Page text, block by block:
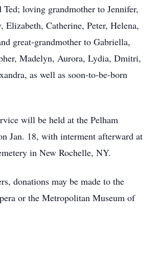
loving grandmother to Jennifer,
Elizabeth, Catherine, Peter, Helena,
great-grandmother to Gabriella,
Madelyn, Aurora, Lydia, Dmitri,
as well as soon-to-be-born
will be held at the Pelham
Jan. 18, with interment afterward at
in New Rochelle, NY.
donations may be made to the
or the Metropolitan Museum of